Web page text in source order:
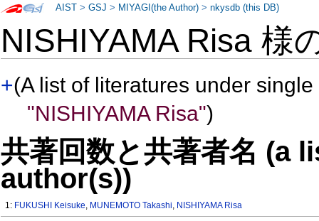
NISHIYAMA Risa 様
+(A list of literatures under
"NISHIYAMA Risa")
共著回数と共著者名 (a
author(s))
1: FUKUSHI Keisuke, MUNEMOTO Takashi, NISHIYAMA Risa
AIST >GSJ > MIYAGI(the Author) >nkysdb (this DB)